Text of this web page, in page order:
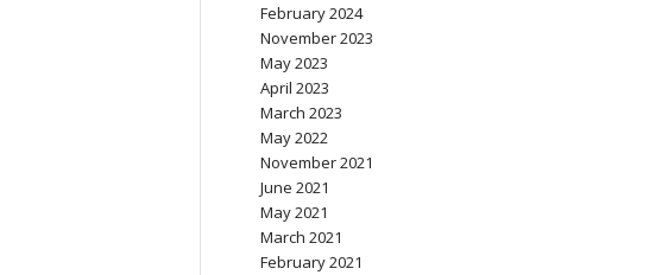
February 2024
November 2023
May 2023
April 2023
March 2023
May 2022
November 2021
June 2021
May 2021
March 2021
February 2021